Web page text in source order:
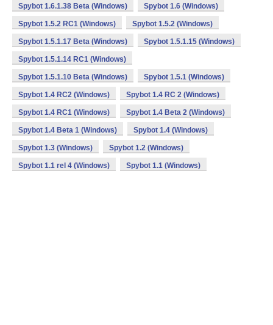
Spybot 1.6.1.38 Beta (Windows) Spybot 1.6 (Windows)
Spybot 1.5.2 RC1 (Windows) Spybot 1.5.2 (Windows)
Spybot 1.5.1.17 Beta (Windows) Spybot 1.5.1.15 (Windows)
Spybot 1.5.1.14 RC1 (Windows)
Spybot 1.5.1.10 Beta (Windows) Spybot 1.5.1 (Windows)
Spybot 1.4 RC2 (Windows) Spybot 1.4 RC 2 (Windows)
Spybot 1.4 RC1 (Windows) Spybot 1.4 Beta 2 (Windows)
Spybot 1.4 Beta 1 (Windows) Spybot 1.4 (Windows)
Spybot 1.3 (Windows) Spybot 1.2 (Windows)
Spybot 1.1 rel 4 (Windows) Spybot 1.1 (Windows)